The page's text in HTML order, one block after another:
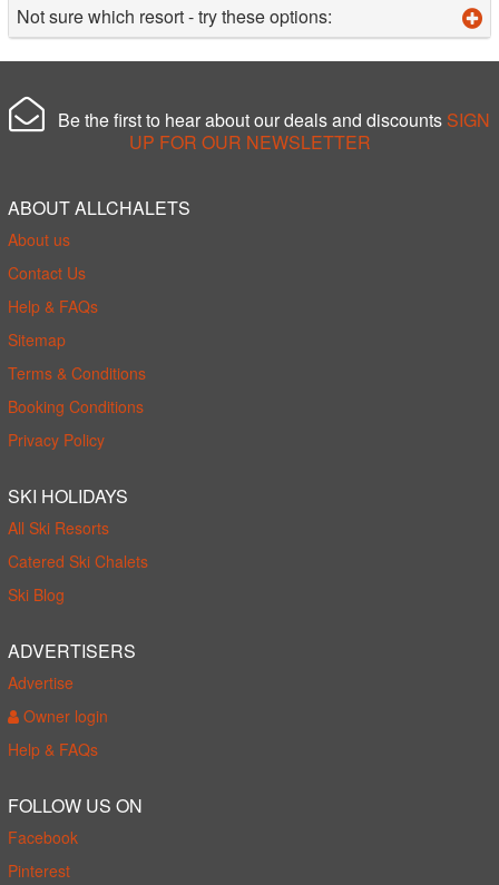
Not sure which resort - try these options:
Be the first to hear about our deals and discounts SIGN
UP FOR OUR NEWSLETTER
ABOUT ALLCHALETS
About us
Contact Us
Help & FAQs
Sitemap
Terms & Conditions
Booking Conditions
Privacy Policy
SKI HOLIDAYS
All Ski Resorts
Catered Ski Chalets
Ski Blog
ADVERTISERS
Advertise
Owner login
Help & FAQs
FOLLOW US ON
Facebook
Pinterest